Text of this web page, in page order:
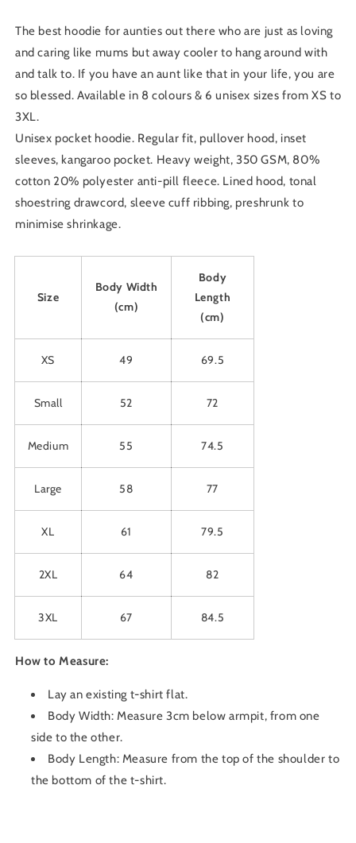
The best hoodie for aunties out there who are just as loving
and caring like mums but away cooler to hang around with
and talk to. If you have an aunt like that in your life, you are
so blessed.Available in 8 colours & 6 unisex sizes from XS to
3XL.
Unisex pocket hoodie. Regular fit, pullover hood, inset
sleeves, kangaroo pocket. Heavy weight, 350 GSM, 80%
cotton 20% polyester anti-pill fleece. Lined hood, tonal
shoestring drawcord, sleeve cuff ribbing, preshrunk to
minimise shrinkage.
Size
Body Width
(cm)
Body
Length
(cm)
XS 49 69.5
Small 52 72
Medium 55 74.5
Large 58 77
XL 61 79.5
2XL 64 82
3XL 67 84.5
How to Measure:
Lay an existing t-shirt flat.
Body Width: Measure 3cm below armpit, from one
side to the other.
Body Length: Measure from the top of the shoulder to
the bottom of the t-shirt.